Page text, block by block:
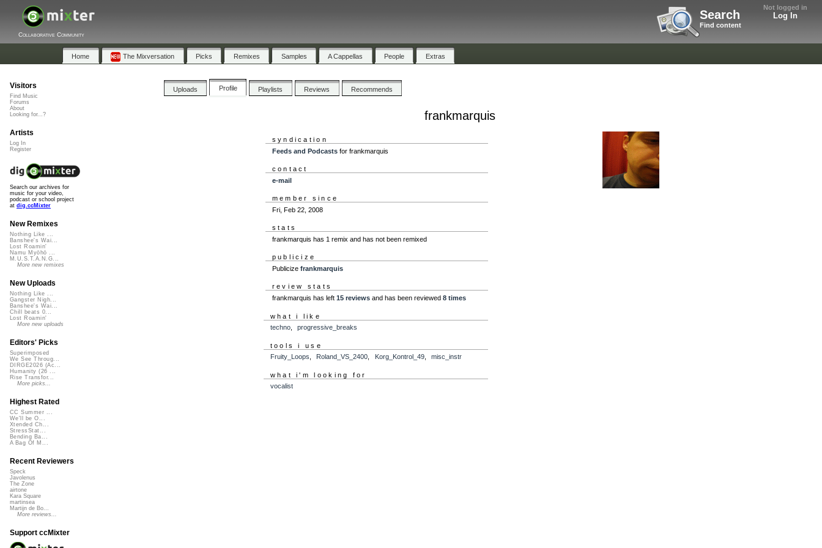
Not logged in
Log In
Search
Find content
Collaborative Community
Home The Mixversation Picks Remixes Samples A Cappellas People Extras
Uploads Profile Playlists Reviews Recommends
frankmarquis
syndication
Feeds and Podcastsfor frankmarquis
contact
e-mail
member since
Fri, Feb 22, 2008
stats
frankmarquis has 1 remix and has not been remixed
publicize
Publicize frankmarquis
review stats
frankmarquis has left 15 reviewsand has been reviewed 8 times
what i like
techno,progressive_breaks
tools i use
Fruity_Loops
Roland_VS_2400 Korg_Kontrol_49,misc_instr
what i'm looking for
vocalist
Visitors
Find Music
Forums
About
Looking for...?
Artists
Log In
Register
Search our archives for
music for your video,
podcast or school project
at dig.ccMixter
New Remixes
Nothing Like ...
Banshee's Wai...
Lost Roamin'
Namu Myōhō ...
M.U.S.T.A.N.G...
More new remixes
New Uploads
Nothing Like ...
Gangster Nigh...
Banshee's Wai...
Chill beats 0...
Lost Roamin'
More new uploads
Editors' Picks
Superimposed
We See Throug...
DIRGE2026 (Ac...
Humanity (26 ...
Rise Transfor...
More picks...
Highest Rated
CC Summer ...
We'll be O...
Xtended Ch...
StressStat...
Bending Ba...
A Bag Of M...
Recent Reviewers
Speck
Javolenus
The Zone
airtone
Kara Square
martinsea
Martijn de Bo...
More reviews...
Support ccMixter